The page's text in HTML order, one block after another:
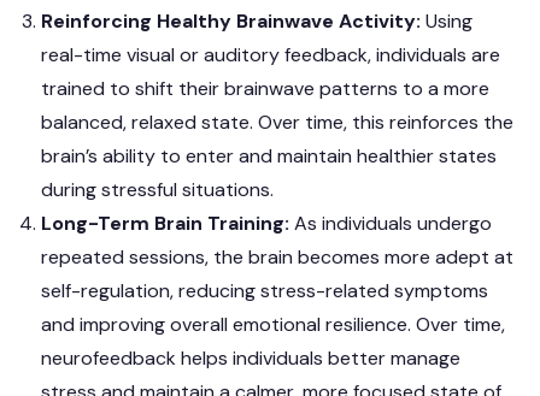
Reinforcing Healthy Brainwave Activity: Using
real-time visual or auditory feedback, individuals are
trained to shift their brainwave patterns to a more
balanced, relaxed state. Over time, this reinforces the
brain’s ability to enter and maintain healthier states
during stressful situations.
Long-Term Brain Training: As individuals undergo
repeated sessions, the brain becomes more adept at
self-regulation, reducing stress-related symptoms
and improving overall emotional resilience. Over time,
neurofeedback helps individuals better manage